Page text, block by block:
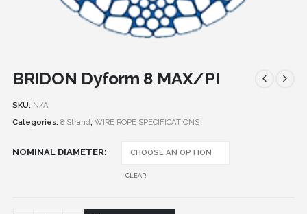
BRIDON Dyform 8 MAX/PI
SKU: N/A
Categories: 8 Strand, WIRE ROPE SPECIFICATIONS
NOMINAL DIAMETER
CLEAR